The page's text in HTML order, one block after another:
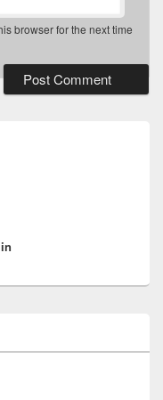
browser for the next time